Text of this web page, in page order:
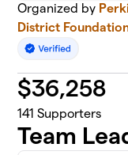
Organized by
District
$36,258
141 Supporters
Team